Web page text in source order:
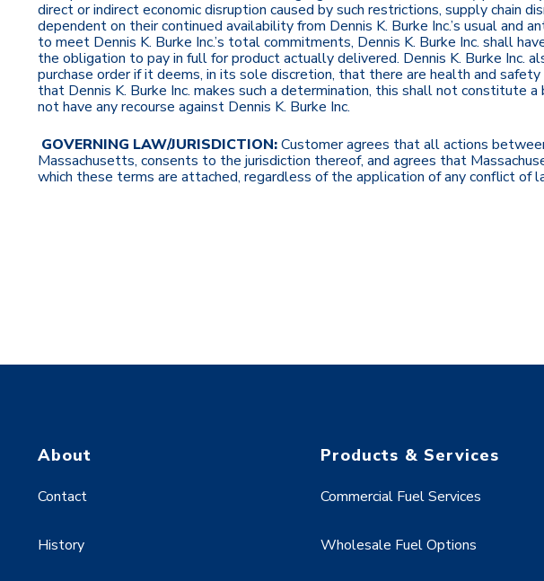
direct or indirect economic disruption caused by such restrictions, supply chain
dependent on their continued availability from Dennis K. Burke Inc.’s usual
to meet Dennis K. Burke Inc.’s total commitments, Dennis K. Burke Inc. shall
the obligation to pay in full for product actually delivered. Dennis K. Burke Inc.
purchase order if it deems, in its sole discretion, that there are health and
that Dennis K. Burke Inc. makes such a determination, this shall not constitute
not have any recourse against Dennis K. Burke Inc.
GOVERNING LAW/JURISDICTION:Customer agrees that all actions
Massachusetts, consents to the jurisdiction thereof, and agrees that
which these terms are attached, regardless of the application of any conflict of
About
Contact
History
Products & Services
Commercial Fuel Services
Wholesale Fuel Options